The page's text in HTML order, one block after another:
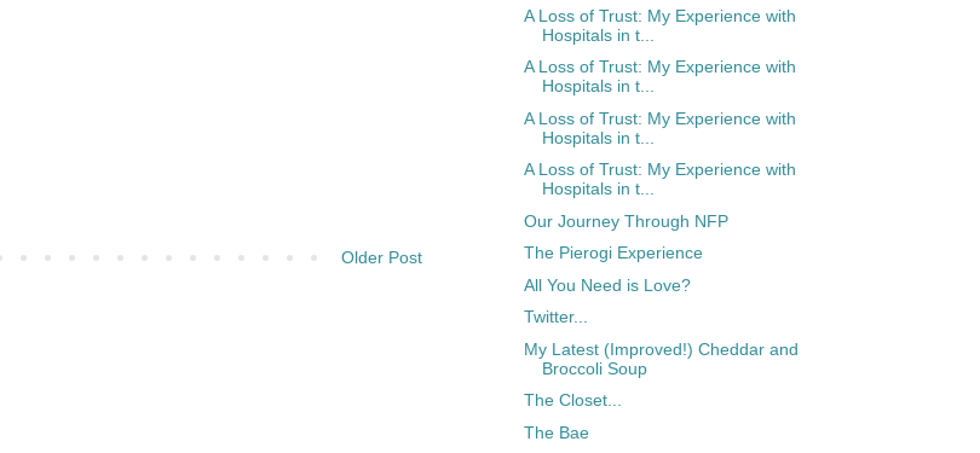
Older Post
A Loss of Trust: My Experience with
Hospitals in t...
A Loss of Trust: My Experience with
Hospitals in t...
A Loss of Trust: My Experience with
Hospitals in t...
A Loss of Trust: My Experience with
Hospitals in t...
Our Journey Through NFP
The Pierogi Experience
All You Need is Love?
Twitter...
My Latest (Improved!) Cheddar and
Broccoli Soup
The Closet...
The Bae